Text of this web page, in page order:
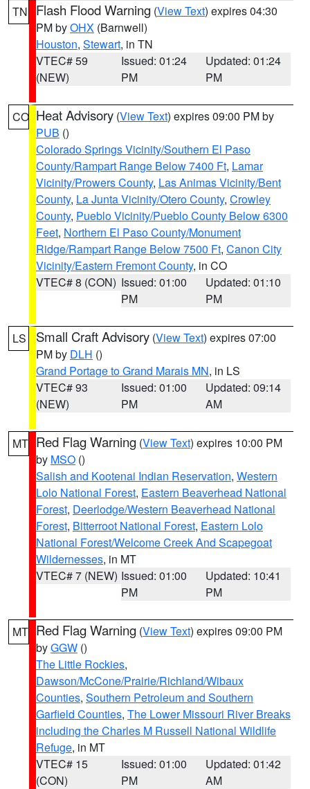
TN Flash Flood Warning (View Text) expires 04:30
PM byOHX (Barnwell)
Houston, Stewart, in TN
VTEC# 59
(NEW)
Issued: 01:24
PM
Updated: 01:24
PM
CO Heat Advisory (View Text) expires 09:00 PM by
PUB ()
Colorado Springs Vicinity/Southern El Paso
County/Rampart Range Below 7400 Ft, Lamar
Vicinity/Prowers County, Las Animas Vicinity/Bent
County, La Junta Vicinity/Otero County, Crowley
County, Pueblo Vicinity/Pueblo County Below 6300
Feet, Northern El Paso County/Monument
Ridge/Rampart Range Below 7500 Ft, Canon City
Vicinity/Eastern Fremont County, in CO
VTEC# 8 (CON) Issued: 01:00
PM
Updated: 01:10
PM
LS Small Craft Advisory (View Text) expires 07:00
PM by DLH ()
Grand Portage to Grand Marais MN, in LS
VTEC# 93
(NEW)
Issued: 01:00
PM
Updated: 09:14
AM
MT Red Flag Warning (View Text) expires 10:00 PM
by MSO ()
Salish and Kootenai Indian Reservation, Western
Lolo National Forest, Eastern Beaverhead National
Forest, Deerlodge/Western Beaverhead National
Forest, Bitterroot National Forest, Eastern Lolo
National Forest/Welcome Creek And Scapegoat
Wildernesses, in MT
VTEC# 7 (NEW) Issued: 01:00
PM
Updated: 10:41
PM
MT Red Flag Warning (View Text) expires 09:00 PM
byGGW ()
The Little Rockies,
Dawson/McCone/Prairie/Richland/Wibaux
Counties, Southern Petroleum and Southern
Garfield Counties, The Lower Missouri River Breaks
including the Charles M Russell National Wildlife
Refuge, in MT
VTEC# 15
(CON)
Issued: 01:00
PM
Updated: 01:42
AM